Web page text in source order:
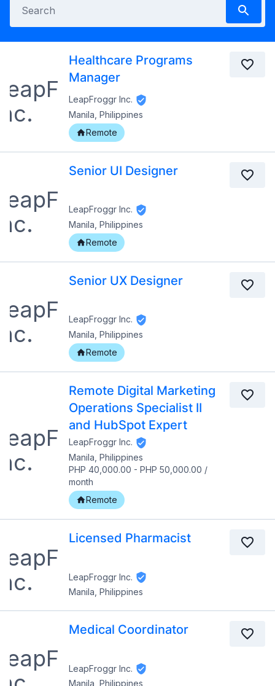
Healthcare Programs
Manager
LeapFroggr Inc.
Manila, Philippines
Remote
Senior UI Designer
LeapFroggr Inc.
Manila, Philippines
Remote
Senior UX Designer
LeapFroggr Inc.
Manila, Philippines
Remote
Remote Digital Marketing
Operations Specialist II
and HubSpot Expert
LeapFroggr Inc.
Manila, Philippines
PHP 40,000.00 - PHP 50,000.00 /
month
Remote
Licensed Pharmacist
LeapFroggr Inc.
Manila, Philippines
Medical Coordinator
LeapFroggr Inc.
Manila, Philippines